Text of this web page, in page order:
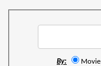
By: